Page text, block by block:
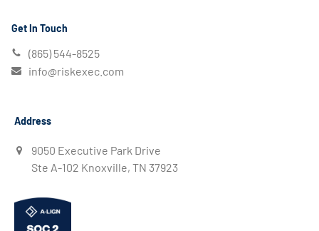
Get In Touch
(865) 544-8525
info@riskexec.com
Address
9050 Executive Park Drive
Ste A-102 Knoxville, TN 37923